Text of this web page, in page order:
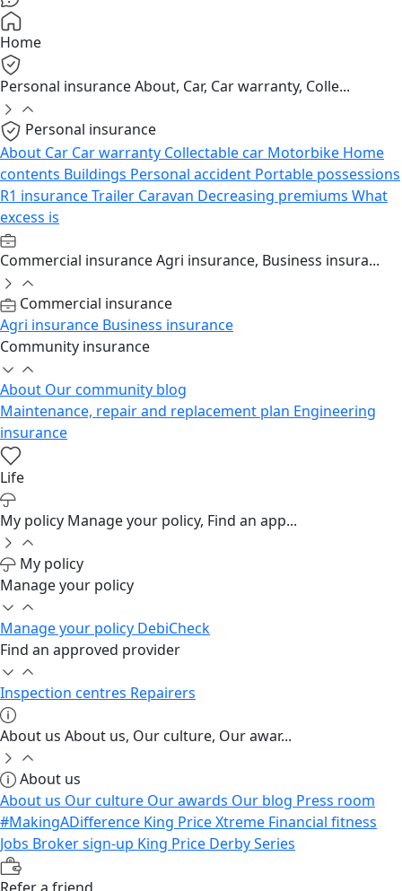
Home
Personal insuranceAbout, Car, Car warranty, Colle...
Personal insurance
About Car Car warranty Collectable car Motorbike Home
contents Buildings Personal accident Portable possessions
R1 insuranceTrailer Caravan Decreasing premiums What
excess is
Commercial insuranceAgri insurance, Business insura...
Commercial insurance
Agri insurance Business insurance
Community insurance
About Our community blog
Maintenance, repair and replacement plan Engineering
insurance
Life
My policy Manage your policy, Find an app...
My policy
Manage your policy
Manage your policy DebiCheck
Find an approved provider
Inspection centres Repairers
About us About us, Our culture, Our awar...
About us
About us Our culture Our awards Our blog Press room
#MakingADifference King Price Xtreme Financial fitness
Jobs Broker sign-up King Price Derby Series